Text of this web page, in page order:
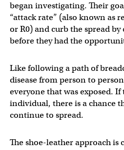
began investigating. Their
“attack rate” (also known as
or R0) and curb the spread
before they had the
Like following a path of
disease from person to
everyone that was exposed.
individual, there is a chance
continue to spread.
The shoe-leather approach is